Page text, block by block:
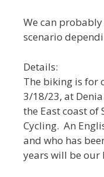
We can
scenario
Details:
The biking is for
3/18/23, at
the East coast of
Cycling. An
and who has
years will be our